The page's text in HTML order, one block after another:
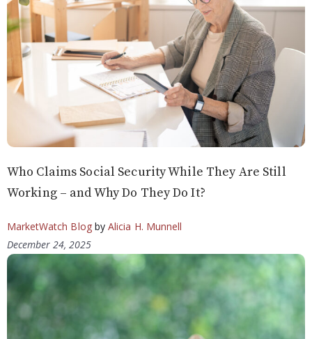
Who Claims Social Security While They Are Still
Working – and Why Do They Do It?
MarketWatch Blogby Alicia H. Munnell
December 24, 2025